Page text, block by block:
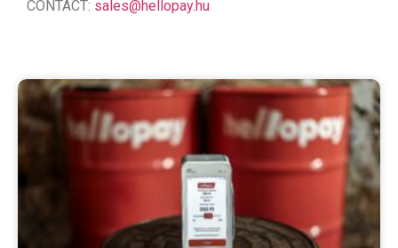
CONTACT: sales@hellopay.hu